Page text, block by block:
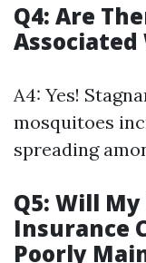
Q4: Are
A4: Yes!
mosquitoes
spreading
Q5: Will
Insurance
Poorly